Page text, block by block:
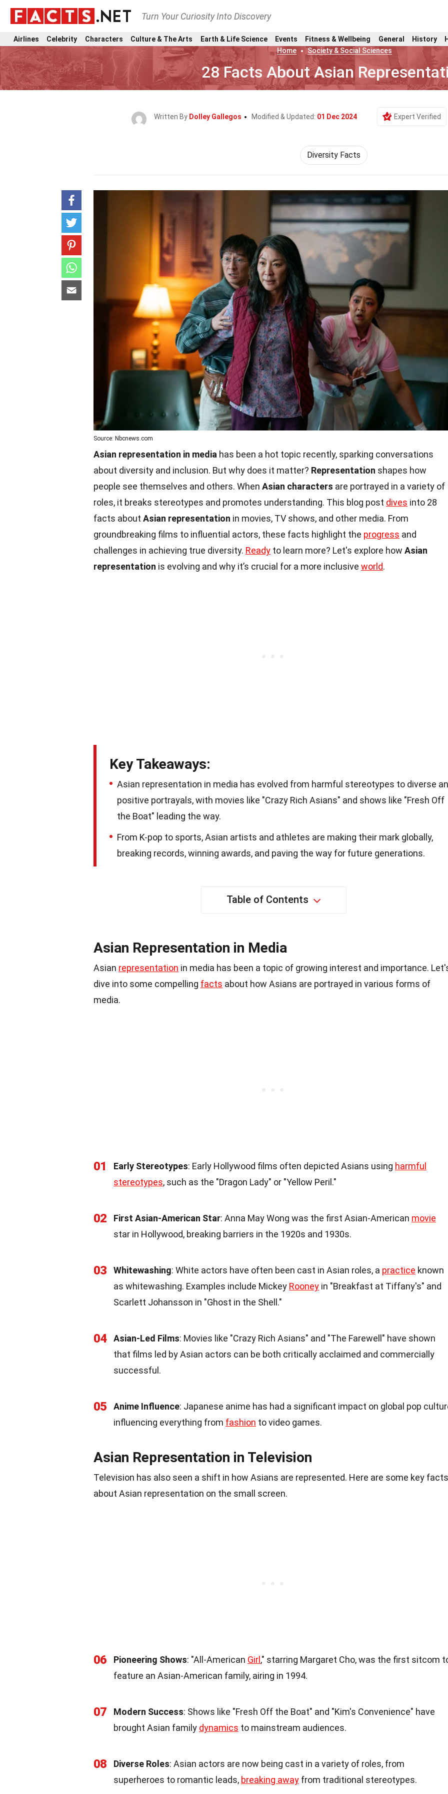
Turn Your Curiosity Into Discovery
Airlines Celebrity Characters Culture & The Arts Earth & Life Science Events Fitness & Wellbeing General History
Home
Society & Social Sciences
28 Facts About Asian
Written By Dolley Gallegos Modified & Updated: 01 Dec 2024 Expert Verified
Diversity Facts
Source: Nbcnews.com
Asian representation in media has been a hot topic recently, sparking conversations
about diversity and inclusion. But why does it matter? Representation shapes how
people see themselves and others. When Asian characters are portrayed in a variety of
roles, it breaks stereotypes and promotes understanding. This blog post dives into 28
facts about Asian representation in movies, TV shows, and other media. From
groundbreaking films to influential actors, these facts highlight the progress and
challenges in achieving true diversity. Ready to learn more? Let's explore how Asian
representation is evolving and why it’s crucial for a more inclusive world.
Key Takeaways:
Asian representation in media has evolved from harmful stereotypes to diverse
positive portrayals, with movies like "Crazy Rich Asians" and shows like "Fresh Off
the Boat" leading the way.
From K-pop to sports, Asian artists and athletes are making their mark globally,
breaking records, winning awards, and paving the way for future generations.
Table of Contents
Asian Representation in Media
Asian representation in media has been a topic of growing interest and importance.
dive into some compelling facts about how Asians are portrayed in various forms of
media.
01 Early Stereotypes: Early Hollywood films often depicted Asians using harmful
stereotypes, such as the "Dragon Lady" or "Yellow Peril."
02 First Asian-American Star: Anna May Wong was the first Asian-American movie
star in Hollywood, breaking barriers in the 1920s and 1930s.
03 Whitewashing: White actors have often been cast in Asian roles, a practice known
as whitewashing. Examples include Mickey Rooney in "Breakfast at Tiffany's" and
Scarlett Johansson in "Ghost in the Shell."
04 Asian-Led Films: Movies like "Crazy Rich Asians" and "The Farewell" have shown
that films led by Asian actors can be both critically acclaimed and commercially
successful.
05 Anime Influence: Japanese anime has had a significant impact on global pop
influencing everything from fashion to video games.
Asian Representation in Television
Television has also seen a shift in how Asians are represented. Here are some key facts
about Asian representation on the small screen.
06 Pioneering Shows: "All-American Girl ," starring Margaret Cho, was the first sitcom
feature an Asian-American family, airing in 1994.
07 Modern Success: Shows like "Fresh Off the Boat" and "Kim's Convenience" have
brought Asian family dynamics to mainstream audiences.
08 Diverse Roles: Asian actors are now being cast in a variety of roles, from
superheroes to romantic leads, breaking away from traditional stereotypes.